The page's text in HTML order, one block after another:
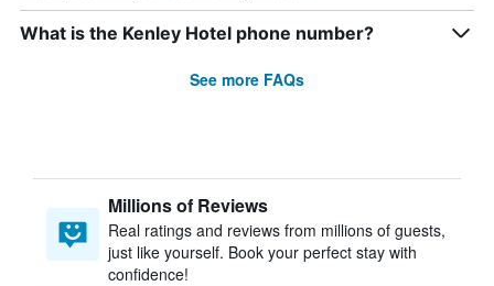
What is the Kenley Hotel phone number?
See more FAQs
Millions of Reviews
Real ratings and reviews from millions of guests,
just like yourself. Book your perfect stay with
confidence!